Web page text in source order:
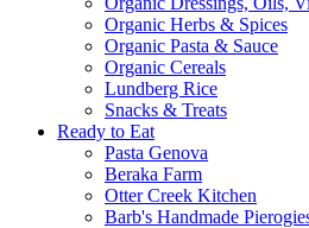
Organic Herbs & Spices
Organic Pasta & Sauce
Organic Cereals
Lundberg Rice
Snacks & Treats
Ready to Eat
Pasta Genova
Beraka Farm
Otter Creek Kitchen
Barb's Handmade